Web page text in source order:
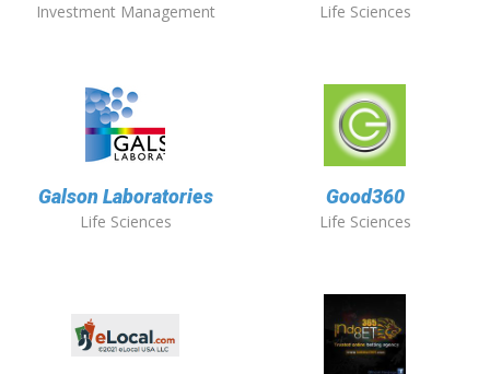
Investment Management Life Sciences
Galson Laboratories
Life Sciences
Good360
Life Sciences